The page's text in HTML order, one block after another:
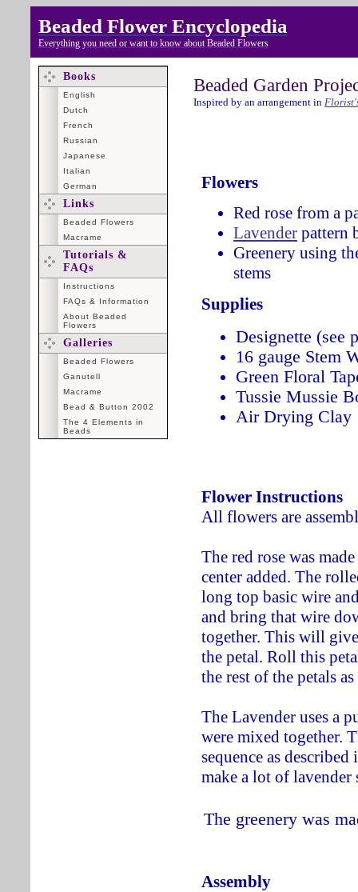
Beaded Flower Encyclopedia
Everything you need or want to know about Beaded Flowers
Books
English
Dutch
French
Russian
Japanese
Italian
German
Links
Beaded Flowers
Macrame
Tutorials &
FAQs
Instructions
FAQs & Information
About Beaded
Flowers
Galleries
Beaded Flowers
Ganutell
Macrame
Bead & Button 2002
The 4 Elements in
Beads
Beaded Garden
Inspired by an arrangement in
Flowers
Red rose from a
Lavender pattern
Greenery using
stems
Supplies
Designette (see
16 gauge Stem
Green Floral
Tussie Mussie
Air Drying Clay
Flower Instructions
All flowers are
The red rose was
center added. The
long top basic wire
and bring that wire
together. This will
the petal. Roll this
the rest of the petals
The Lavender uses a
were mixed together.
sequence as
make a lot of lavender
The greenery was
Assembly